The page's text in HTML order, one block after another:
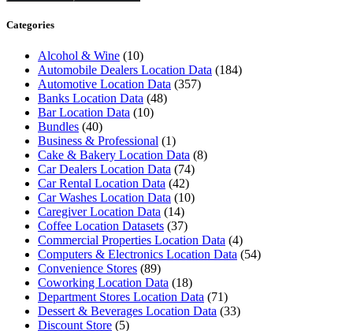
Categories
Alcohol & Wine (10)
Automobile Dealers Location Data (184)
Automotive Location Data (357)
Banks Location Data (48)
Bar Location Data (10)
Bundles (40)
Business & Professional (1)
Cake & Bakery Location Data (8)
Car Dealers Location Data (74)
Car Rental Location Data (42)
Car Washes Location Data (10)
Caregiver Location Data (14)
Coffee Location Datasets (37)
Commercial Properties Location Data (4)
Computers & Electronics Location Data (54)
Convenience Stores (89)
Coworking Location Data (18)
Department Stores Location Data (71)
Dessert & Beverages Location Data (33)
Discount Store (5)